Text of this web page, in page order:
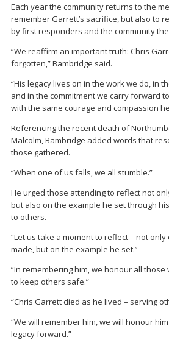
Each year the community returns to the
remember Garrett’s sacrifice, but also to
by first responders and the community
“We reaffirm an important truth: Chris
forgotten,” Bambridge said.
“His legacy lives on in the work we do, in
and in the commitment we carry forward
with the same courage and compassion
Referencing the recent death of
Malcolm, Bambridge added words that
those gathered.
“When one of us falls, we all stumble.”
He urged those attending to reflect not
but also on the example he set through
to others.
“Let us take a moment to reflect – not
made, but on the example he set.”
“In remembering him, we honour all those
to keep others safe.”
“Chris Garrett died as he lived – serving
“We will remember him, we will honour
legacy forward.”